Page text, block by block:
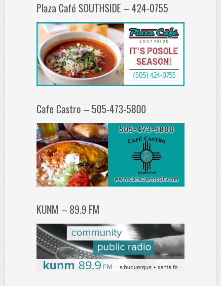
Plaza Café SOUTHSIDE – 424-0755
Cafe Castro – 505-473-5800
KUNM – 89.9 FM